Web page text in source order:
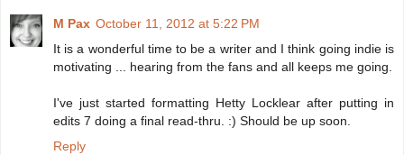
M Pax October 11, 2012 at 5:22 PM
It is a wonderful time to be a writer and I think going indie is
motivating ... hearing from the fans and all keeps me going.
I've just started formatting Hetty Locklear after putting in
edits 7 doing a final read-thru. :) Should be up soon.
Reply